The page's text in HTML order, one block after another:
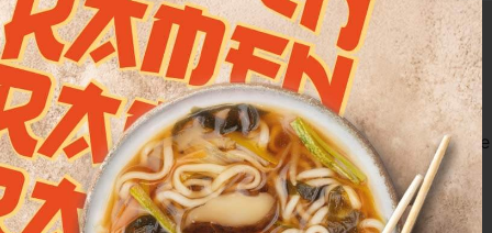
Asparagus Risotto, a delicate first course. A creamy recipe
characterized by the unique flavor of asparagus, ideal for
a light lunch. IN A POT: remove the bowl from the
packaging and remove the protective film. Pour the